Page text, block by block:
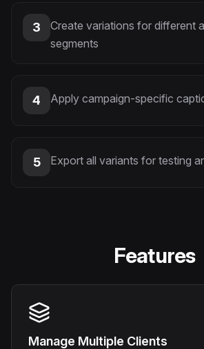
3
Create variations for different
segments
4 Apply campaign-specific
5 Export all variants for testing
Features
Manage Multiple Clients